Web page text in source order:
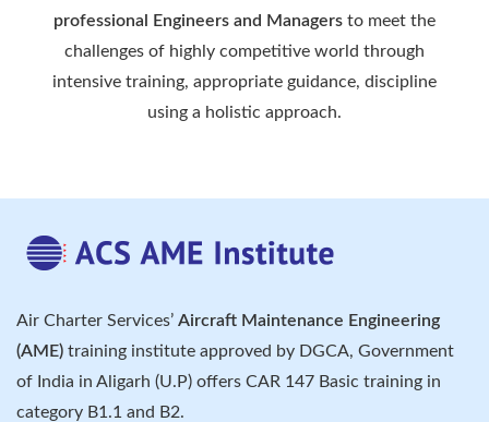
professional Engineers and Managers to meet the
challenges of highly competitive world through
intensive training, appropriate guidance, discipline
using a holistic approach.
Air Charter Services’ Aircraft Maintenance Engineering
(AME) training institute approved by DGCA, Government
of India in Aligarh (U.P) offers CAR 147 Basic training in
category B1.1 and B2.